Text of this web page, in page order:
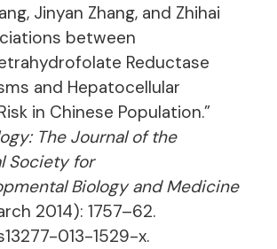
Jinyan Zhang, and Zhihai
between
Reductase
and Hepatocellular
in Chinese Population.”
The Journal of the
Society for
Biology and Medicine
2014): 1757–62.
013-1529-x.